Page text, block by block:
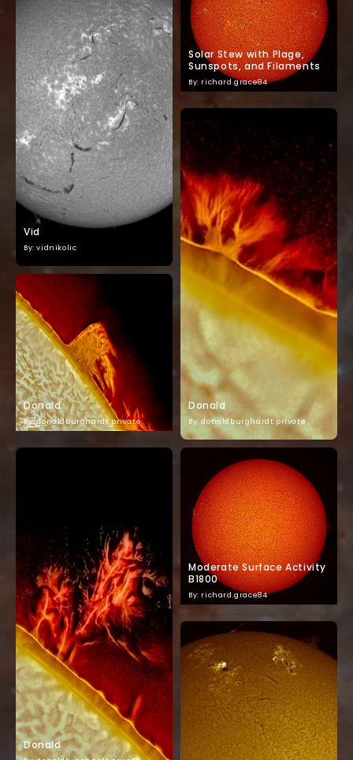
Vid
By: vidnikolic
Solar Stew with Plage,
Sunspots, and Filaments
By: richard.grace84
Donald
By: donaldburghardt.private
Donald
By: donaldburghardt.private
Donald
Moderate Surface Activity
B1800
By: richard.grace84